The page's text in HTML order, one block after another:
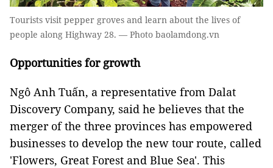
Tourists visit pepper groves and learn about the lives of
people along Highway 28. — Photo baolamdong.vn
Opportunities for growth
Ngô Anh Tuấn, a representative from Dalat
Discovery Company, said he believes that the
merger of the three provinces has empowered
businesses to develop the new tour route, called
'Flowers, Great Forest and Blue Sea'. This